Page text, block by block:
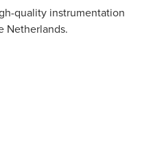
quality instrumentation
Netherlands.